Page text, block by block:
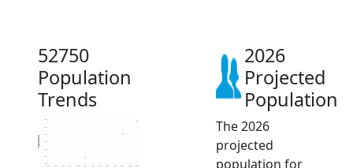
52750
Population
Trends
450
600
750
Population
2026
Projected
Population
The 2026
projected
population for